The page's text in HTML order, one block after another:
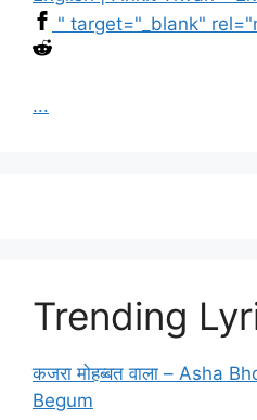
" target="_blank"
...
Trending
कजरा मोहब्बत वाला – Asha
Begum